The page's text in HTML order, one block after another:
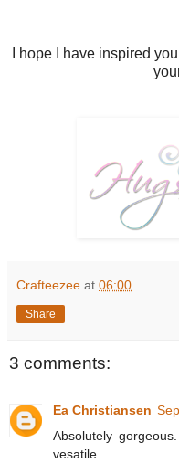
I hope I have inspired
Crafteezee at 06:00
Share
3 comments:
Ea Christiansen
Absolutely
vesatile.